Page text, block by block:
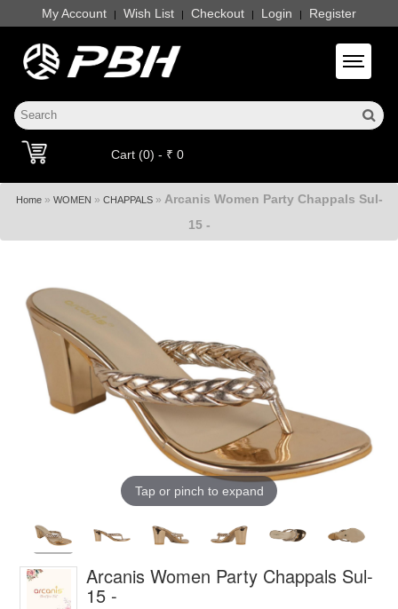
My Account | Wish List | Checkout | Login | Register
Toggle
Cart (0) - ₹ 0
Home» WOMEN » CHAPPALS» Arcanis Women Party Chappals Sul-
15 -
Tap or pinch to expand
Arcanis Women Party Chappals Sul-
15 -